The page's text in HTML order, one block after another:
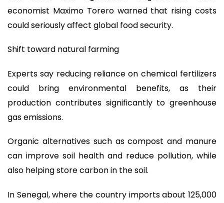
economist Maximo Torero warned that rising costs
could seriously affect global food security.
Shift toward natural farming
Experts say reducing reliance on chemical fertilizers
could bring environmental benefits, as their
production contributes significantly to greenhouse
gas emissions.
Organic alternatives such as compost and manure
can improve soil health and reduce pollution, while
also helping store carbon in the soil.
In Senegal, where the country imports about 125,000